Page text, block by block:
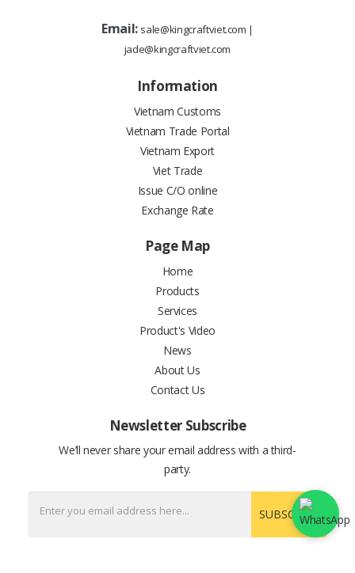
Email: sale@kingcraftviet.com |
jade@kingcraftviet.com
Information
Vietnam Customs
Vietnam Trade Portal
Vietnam Export
Viet Trade
Issue C/O online
Exchange Rate
Page Map
Home
Products
Services
Product's Video
News
About Us
Contact Us
Newsletter Subscribe
We’ll never share your email address with a third-
party.
SUBSCRIBE